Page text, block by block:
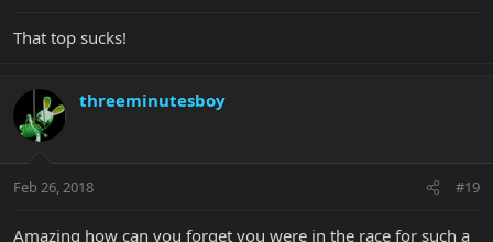
That top sucks!
threeminutesboy
Feb 26, 2018 #19
Amazing how can you forget you were in the race for such a